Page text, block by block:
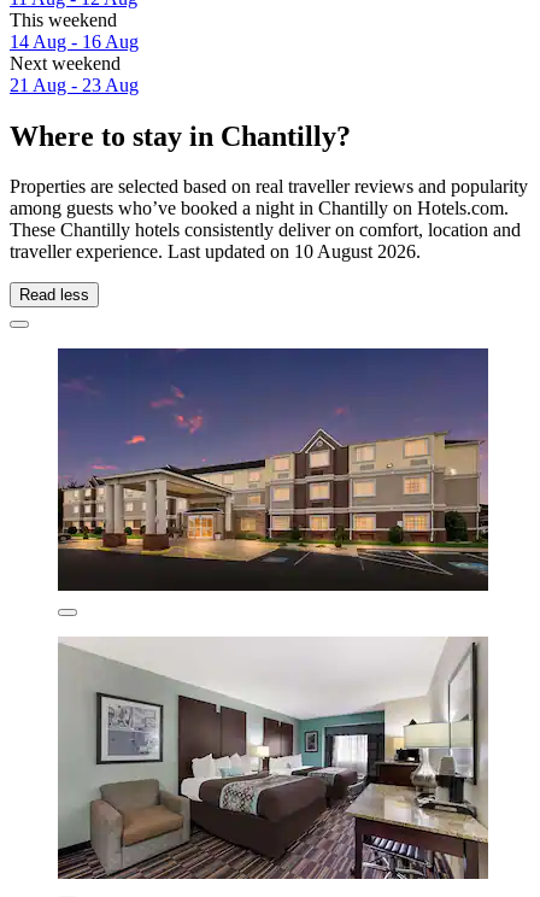
This weekend
14 Aug - 16 Aug
Next weekend
21 Aug - 23 Aug
Where to stay in Chantilly?
Properties are selected based on real traveller reviews and popularity
among guests who’ve booked a night in Chantilly on Hotels.com.
These Chantilly hotels consistently deliver on comfort, location and
traveller experience. Last updated on 10 August 2026.
Read less